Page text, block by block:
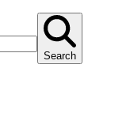
Search